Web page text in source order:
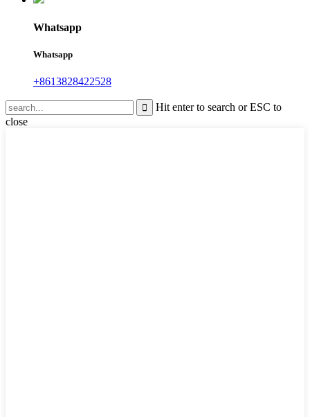
Whatsapp
Whatsapp
+8613828422528
Hit enter to search or ESC to
close